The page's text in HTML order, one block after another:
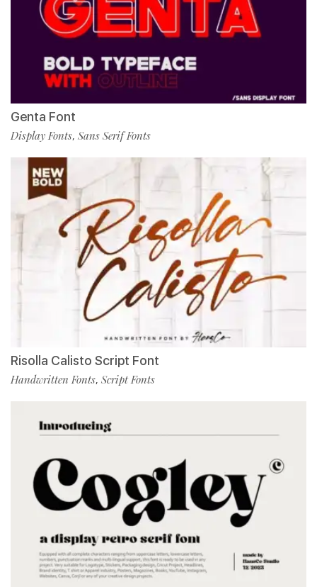
Genta Font
Display Fonts, Sans Serif Fonts
Risolla Calisto Script Font
Handwritten Fonts, Script Fonts